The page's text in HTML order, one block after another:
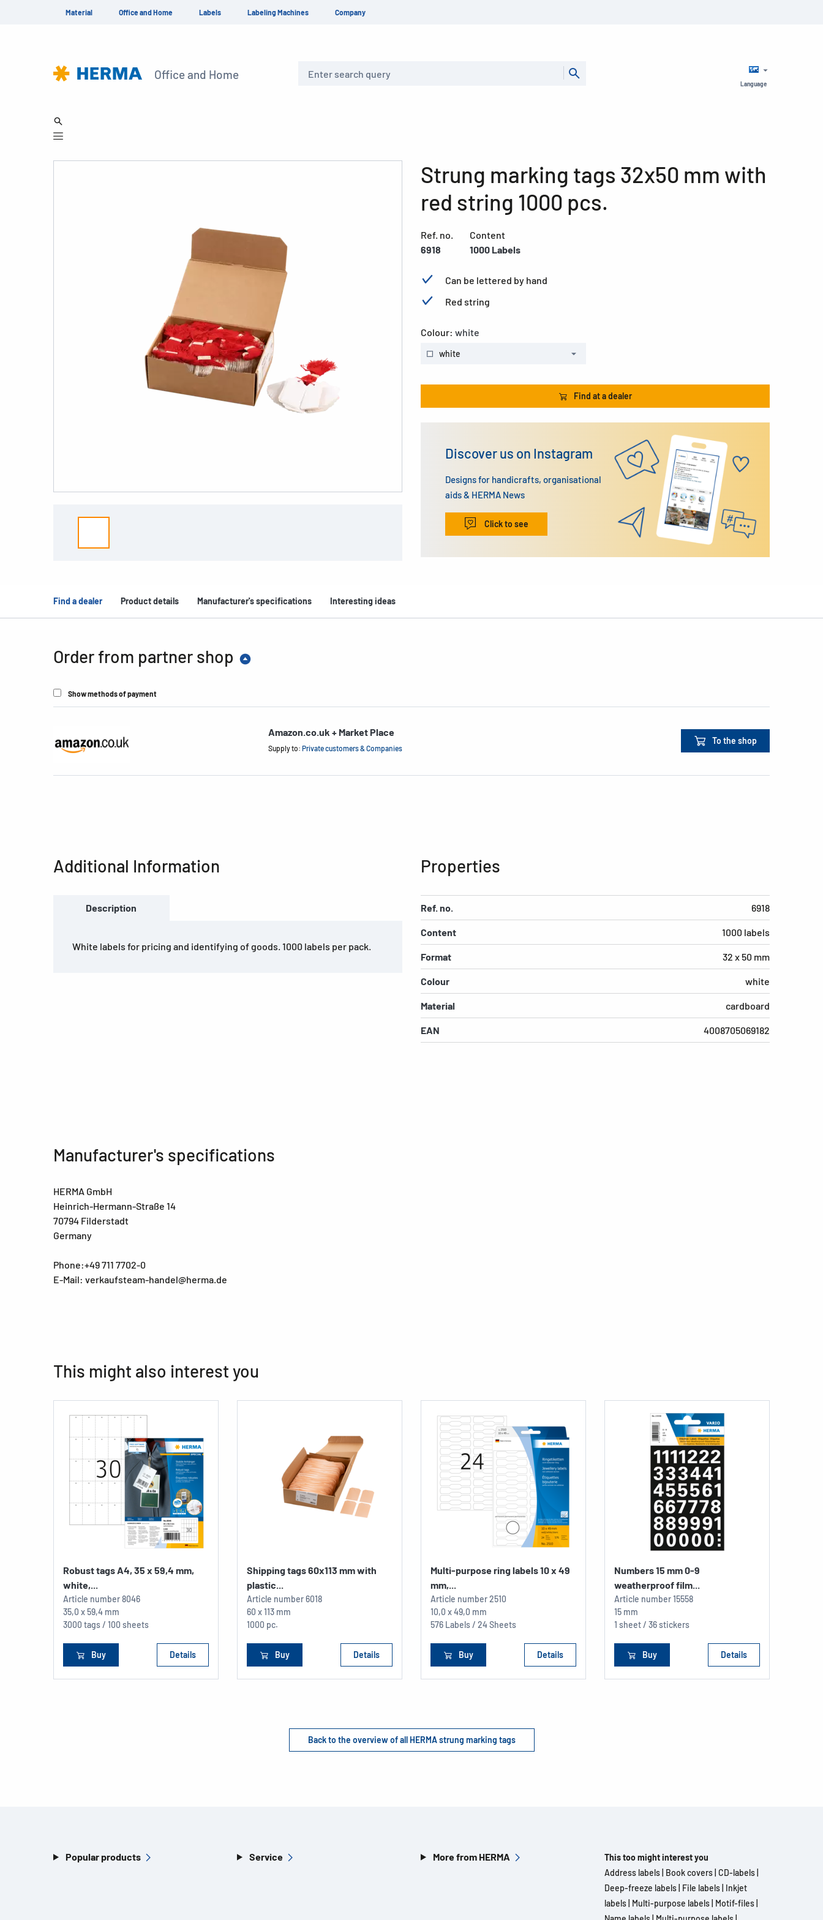
Material Office and Home Labels Labeling Machines Company
Office and Home
Language
Strung marking tags 32x50 mm with
red string 1000 pcs.
Ref. no.
6918
Content
1000 Labels
Can be lettered by hand
Red string
Colour: white
white
Find at a dealer
Discover us on Instagram
Designs for handicrafts, organisational
aids & HERMA News
Click to see
Find a dealer Product details Manufacturer's specifications Interesting ideas
Order from partner shop
Show methods of payment
Amazon.co.uk + Market Place
Supply to: Private customers & Companies
To the shop
Additional Information
Description
White labels for pricing and identifying of goods. 1000 labels per pack.
Properties
Ref. no. 6918
Content 1000 labels
Format 32 x 50 mm
Colour white
Material cardboard
EAN 4008705069182
Manufacturer's specifications
HERMA GmbH
Heinrich-Hermann-Straße 14
70794 Filderstadt
Germany
Phone:+49 711 7702-0
E-Mail: verkaufsteam-handel@herma.de
This might also interest you
Robust tags A4, 35 x 59,4 mm,
white,...
Article number8046
35,0 x 59,4 mm
3000 tags / 100 sheets
Buy Details
Shipping tags 60x113 mm with
plastic...
Article number6018
60 x 113 mm
1000 pc.
Buy Details
Multi-purpose ring labels 10 x 49
mm,...
Article number2510
10,0 x 49,0 mm
576 Labels / 24 Sheets
Buy Details
Numbers 15 mm 0-9
weatherproof film...
Article number15558
15 mm
1 sheet / 36 stickers
Buy Details
Back to the overview of all HERMA strung marking tags
Popular products Service More from HERMA
This too might interest you
Address labels Book covers CD-labels
Deep-freeze labels File labels Inkjet
labels Multi-purpose labels Motif-files